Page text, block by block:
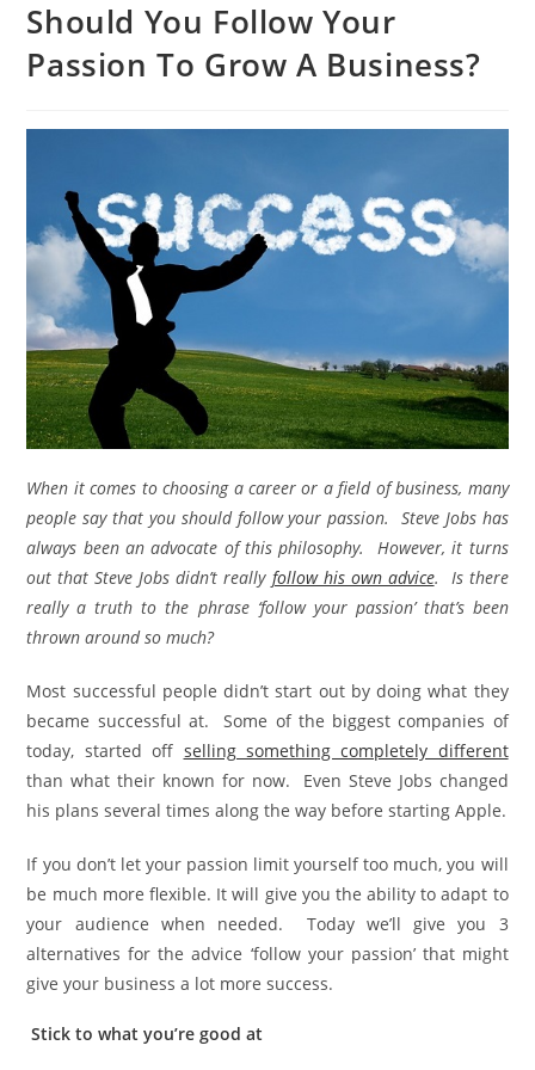
Should You Follow Your
Passion To Grow A Business?
When it comes to choosing a career or a field of business, many
people say that you should follow your passion. Steve Jobs has
always been an advocate of this philosophy. However, it turns
out that Steve Jobs didn’t really follow his own advice. Is there
really a truth to the phrase ‘follow your passion’ that’s been
thrown around so much?
Most successful people didn’t start out by doing what they
became successful at. Some of the biggest companies of
today, started off selling something completely different
than what their known for now. Even Steve Jobs changed
his plans several times along the way before starting Apple.
If you don’t let your passion limit yourself too much, you will
be much more flexible. It will give you the ability to adapt to
your audience when needed. Today we’ll give you 3
alternatives for the advice ‘follow your passion’ that might
give your business a lot more success.
Stick to what you’re good at